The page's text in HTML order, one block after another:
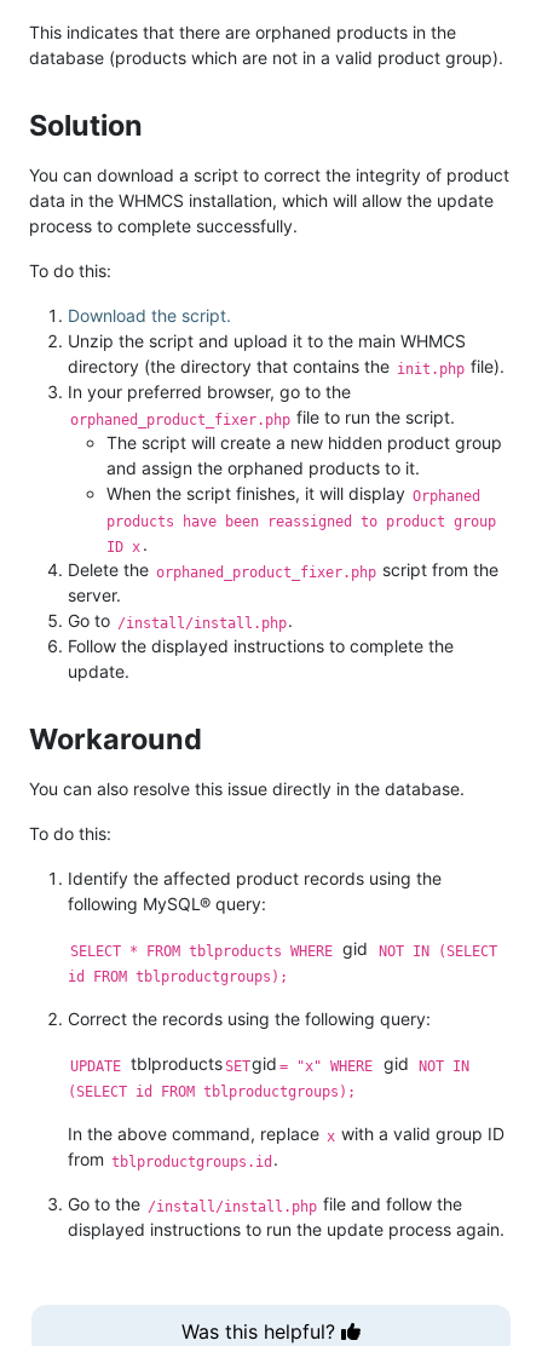
This indicates that there are orphaned products in the
database (products which are not in a valid product group).
Solution
You can download a script to correct the integrity of product
data in the WHMCS installation, which will allow the update
process to complete successfully.
To do this:
Download the script.
Unzip the script and upload it to the main WHMCS
directory (the directory that contains the init.php file).
In your preferred browser, go to the
orphaned_product_fixer.php file to run the script.
The script will create a new hidden product group
and assign the orphaned products to it.
When the script finishes, it will display Orphaned
products have been reassigned to product group
ID x .
Delete the orphaned_product_fixer.php script from the
server.
Go to /install/install.php.
Follow the displayed instructions to complete the
update.
Workaround
You can also resolve this issue directly in the database.
To do this:
Identify the affected product records using the
following MySQL® query:
SELECT * FROM tblproducts WHERE gid
NOT IN (SELECT
id FROM tblproductgroups);
Correct the records using the following query:
UPDATE tblproductsSETgid = "x" WHERE gid
NOT IN
(SELECT id FROM tblproductgroups);
In the above command, replace x with a valid group ID
from tblproductgroups.id .
Go to the /install/install.php file and follow the
displayed instructions to run the update process again.
Was this helpful?